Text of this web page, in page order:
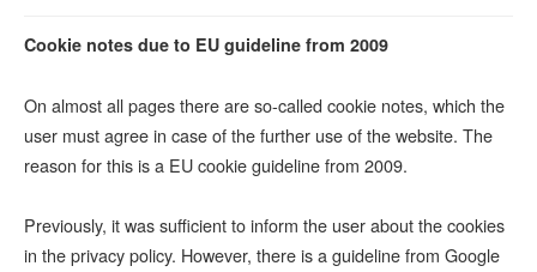
Cookie notes due to EU guideline from 2009
On almost all pages there are so-called cookie notes, which the
user must agree in case of the further use of the website. The
reason for this is a EU cookie guideline from 2009.
Previously, it was sufficient to inform the user about the cookies
in the privacy policy. However, there is a guideline from Google